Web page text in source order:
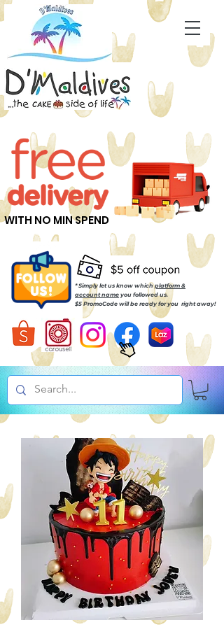
WITH NO MIN SPEND
* Simply let us know whichplatform &
account name you followed us.
$5 PromoCode will be ready for you right away!